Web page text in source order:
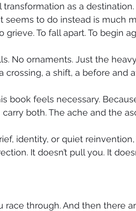
transformation as a
seems to do instead is much
grieve. To fall apart. To begin
No ornaments. Just the
a shift, a before and
book feels necessary.
both. The ache and the
identity, or quiet
It doesn’t pull you. It
race through. And then there